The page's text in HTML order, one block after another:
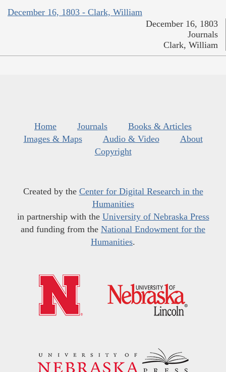
December 16, 1803 - Clark, William
December 16, 1803
Journals
Clark, William
Home Journals
Books & Articles
Images & Maps
Audio & Video
About
Copyright
Created by the Center for Digital Research in the
Humanities
in partnership with the University of Nebraska Press
and funding from the National Endowment for the
Humanities.